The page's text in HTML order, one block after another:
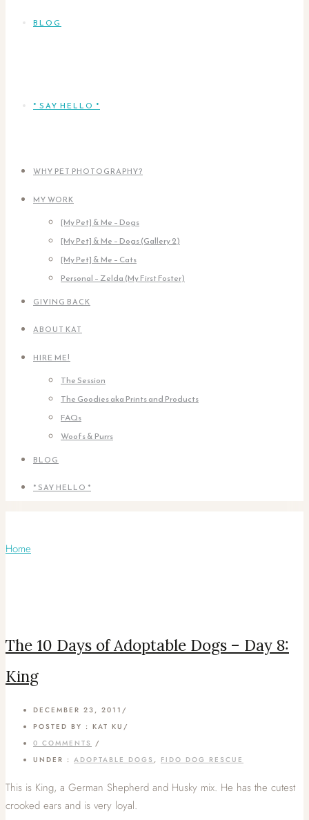
BLOG
* SAY HELLO *
WHY PET PHOTOGRAPHY?
MY WORK
[My Pet] & Me – Dogs
[My Pet] & Me – Dogs (Gallery 2)
[My Pet] & Me – Cats
Personal – Zelda (My First Foster)
GIVING BACK
ABOUT KAT
HIRE ME!
The Session
The Goodies aka Prints and Products
FAQs
Woofs & Purrs
BLOG
* SAY HELLO *
Home
The 10 Days of Adoptable Dogs – Day 8:
King
DECEMBER 23, 2011 /
POSTED BY : KAT KU /
0 COMMENTS /
UNDER : ADOPTABLE DOGS , FIDO DOG RESCUE
This is King, a German Shepherd and Husky mix. He has the cutest
crooked ears and is very loyal.